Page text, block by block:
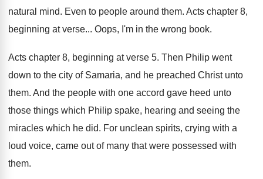
natural mind. Even to people around them. Acts chapter 8,
beginning at verse... Oops, I'm in the wrong book.
Acts chapter 8, beginning at verse 5. Then Philip went
down to the city of Samaria, and he preached Christ unto
them. And the people with one accord gave heed unto
those things which Philip spake, hearing and seeing the
miracles which he did. For unclean spirits, crying with a
loud voice, came out of many that were possessed with
them.